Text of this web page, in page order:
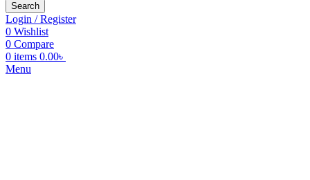
Search
Login / Register
0 Wishlist
0 Compare
0 items 0.00৳
Menu